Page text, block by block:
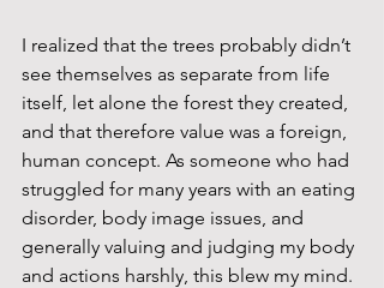
I realized that the trees probably didn’t
see themselves as separate from life
itself, let alone the forest they created,
and that therefore value was a foreign,
human concept. As someone who had
struggled for many years with an eating
disorder, body image issues, and
generally valuing and judging my body
and actions harshly, this blew my mind.